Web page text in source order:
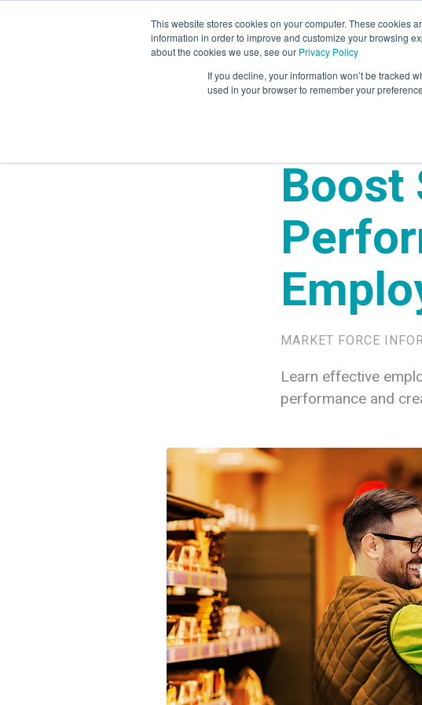
This website stores cookies on your computer. These cookies
information in order to improve and customize your browsing
about the cookies we use, see our Privacy Policy
If you decline, your information won’t be tracked
used in your browser to remember your
Mystery Shopping Services
Boost
MARKET FORCE
Learn effective
performance and